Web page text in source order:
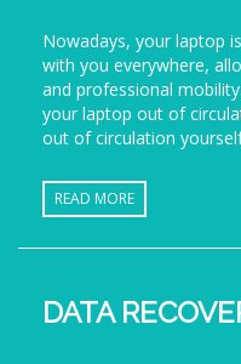
Nowadays, your laptop
with you everywhere,
and professional
your laptop out of
out of circulation
READ MORE
DATA